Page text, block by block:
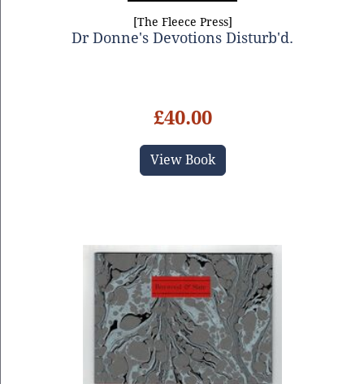
[The Fleece Press]
Dr Donne's Devotions Disturb'd.
£40.00
View Book